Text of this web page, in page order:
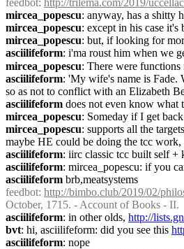
feedbot: http://trilema.com/2019/
mircea_popescu: anyway, has a shitty
mircea_popescu: except in his case it's
mircea_popescu: but, if looking for
asciilifeform: i'ma roust him when we
mircea_popescu: There were
asciilifeform: 'My wife's name is Fade.
so as not to conflict with an Elizabeth
asciilifeform does not even know what
mircea_popescu: Someday if I get
mircea_popescu: supports all the
maybe HE could be doing the tcc work,
asciilifeform: iirc classic tcc built self +
asciilifeform: mircea_popescu: if you
asciilifeform brb,meatsystems
feedbot: http://bimbo.club/2019/02/
October, 1715. - Account of Books - II.
asciilifeform: in other olds, http://
bvt: hi, asciilifeform: did you see this
asciilifeform: nope